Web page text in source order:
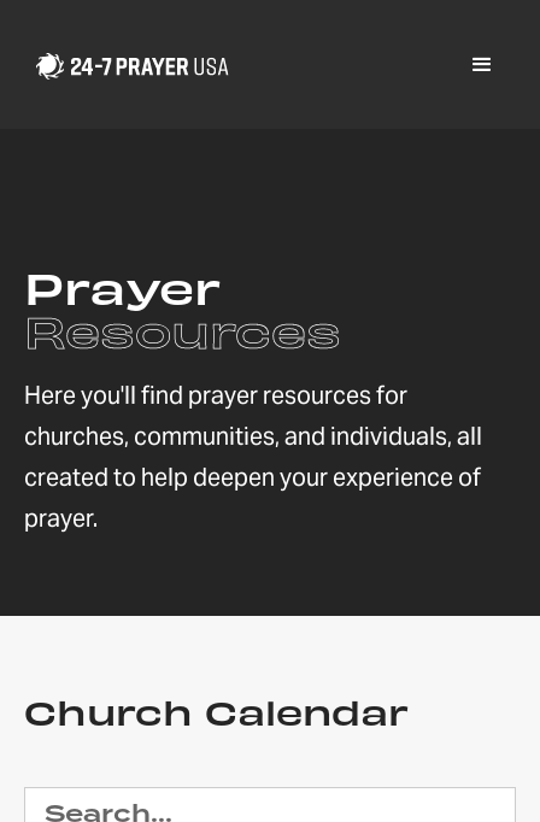
Prayer
Resources
Here you'll find prayer resources for
churches, communities, and individuals, all
created to help deepen your experience of
prayer.
Church Calendar